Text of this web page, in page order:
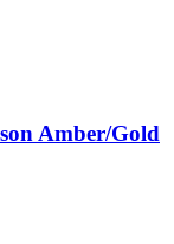
Amber/Gold